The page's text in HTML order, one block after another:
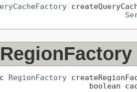
RegionFactory
boolean